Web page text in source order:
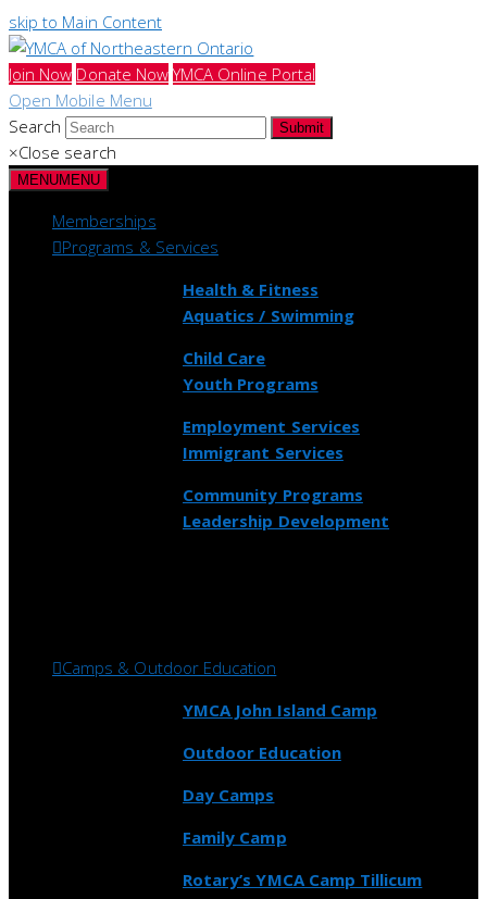
skip to Main Content
Join Now Donate Now YMCA Online Portal
Open Mobile Menu
Search
Submit
×Close search
MENUMENU
Memberships
Programs & Services
Health & Fitness
Aquatics / Swimming
Child Care
Youth Programs
Employment Services
Immigrant Services
Community Programs
Leadership Development
Camps & Outdoor Education
YMCA John Island Camp
Outdoor Education
Day Camps
Family Camp
Rotary’s YMCA Camp Tillicum